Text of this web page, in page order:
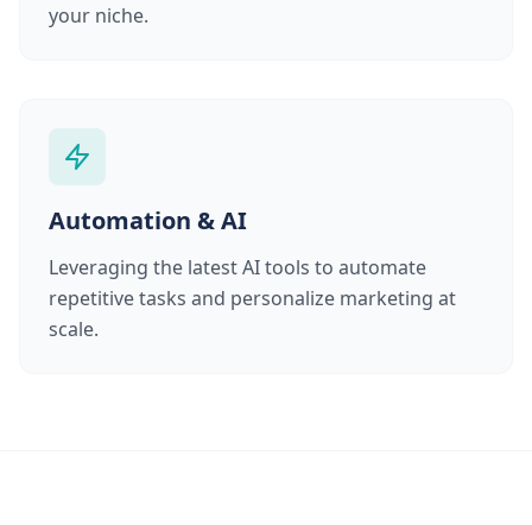
your niche.
Automation & AI
Leveraging the latest AI tools to automate
repetitive tasks and personalize marketing at
scale.